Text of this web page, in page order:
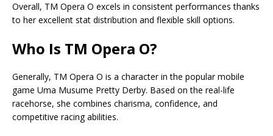
Overall, TM Opera O excels in consistent performances thanks
to her excellent stat distribution and flexible skill options.
Who Is TM Opera O?
Generally, TM Opera O is a character in the popular mobile
game Uma Musume Pretty Derby. Based on the real-life
racehorse, she combines charisma, confidence, and
competitive racing abilities.